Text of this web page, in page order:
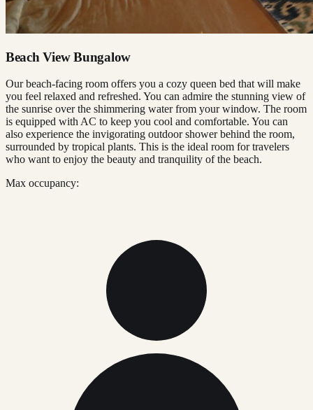
Beach View Bungalow
Our beach-facing room offers you a cozy queen bed that will make
you feel relaxed and refreshed. You can admire the stunning view of
the sunrise over the shimmering water from your window. The room
is equipped with AC to keep you cool and comfortable. You can
also experience the invigorating outdoor shower behind the room,
surrounded by tropical plants. This is the ideal room for travelers
who want to enjoy the beauty and tranquility of the beach.
Max occupancy: